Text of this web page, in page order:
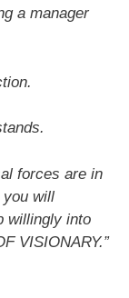
a manager
forces are in
you will
willingly into
VISIONARY.”